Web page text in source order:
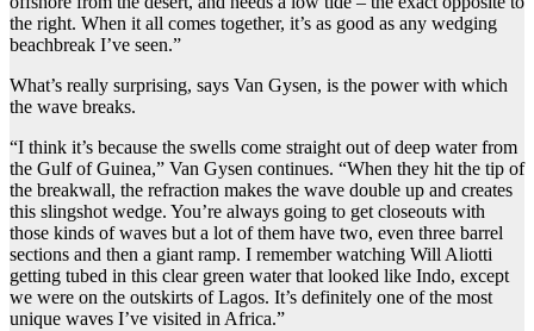
the right. When it all comes together, it’s as good as any wedging
beachbreak I’ve seen.”
What’s really surprising, says Van Gysen, is the power with which
the wave breaks.
“I think it’s because the swells come straight out of deep water from
the Gulf of Guinea,” Van Gysen continues. “When they hit the tip of
the breakwall, the refraction makes the wave double up and creates
this slingshot wedge. You’re always going to get closeouts with
those kinds of waves but a lot of them have two, even three barrel
sections and then a giant ramp. I remember watching Will Aliotti
getting tubed in this clear green water that looked like Indo, except
we were on the outskirts of Lagos. It’s definitely one of the most
unique waves I’ve visited in Africa.”